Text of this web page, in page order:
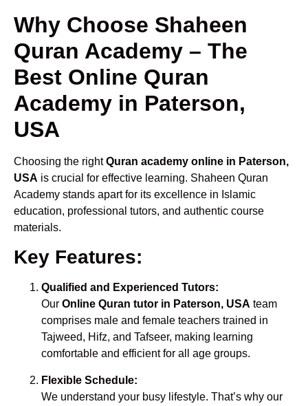
Why Choose Shaheen
Quran Academy – The
Best Online Quran
Academy in Paterson,
USA
Choosing the rightQuran academy online in Paterson,
USA is crucial for effective learning. Shaheen Quran
Academy stands apart for its excellence in Islamic
education, professional tutors, and authentic course
materials.
Key Features:
Qualified and Experienced Tutors:
Our Online Quran tutor in Paterson, USA team
comprises male and female teachers trained in
Tajweed, Hifz, and Tafseer, making learning
comfortable and efficient for all age groups.
Flexible Schedule:
We understand your busy lifestyle. That’s why our